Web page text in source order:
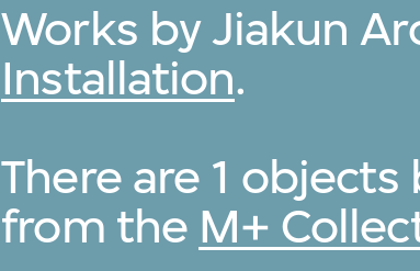
Works by Jiakun
Installation.
There are 1
from the M+